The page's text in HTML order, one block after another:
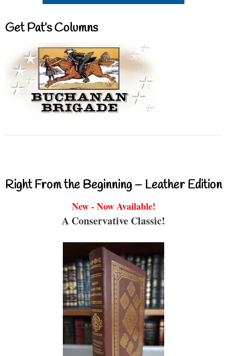
Get Pat’s Columns
Right From the Beginning – Leather Edition
New - Now Available!
A Conservative Classic!